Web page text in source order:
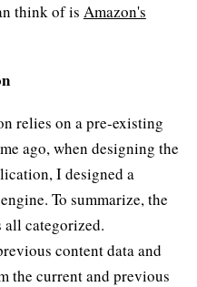
think of is Amazon's
relies on a pre-existing
ago, when designing the
I designed a
To summarize, the
categorized.
content data and
the current and previous